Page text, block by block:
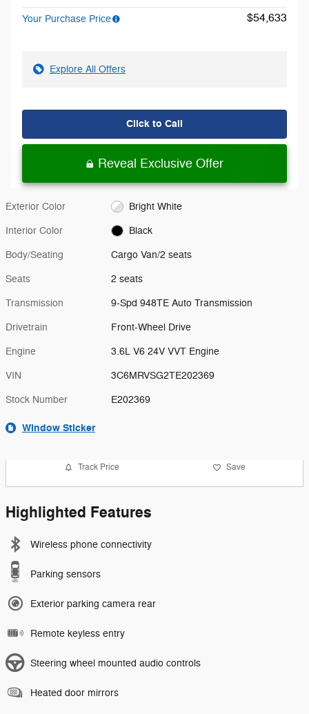
Your Purchase Price $54,633
Explore All Offers
Click to Call
Reveal Exclusive Offer
Exterior Color Bright White
Interior Color Black
Body/Seating Cargo Van/2 seats
Seats 2 seats
Transmission 9-Spd 948TE Auto Transmission
Drivetrain Front-Wheel Drive
Engine 3.6L V6 24V VVT Engine
VIN 3C6MRVSG2TE202369
Stock Number E202369
Window Sticker
Track Price Save
Highlighted Features
Wireless phone connectivity
Parking sensors
Exterior parking camera rear
Remote keyless entry
Steering wheel mounted audio controls
Heated door mirrors